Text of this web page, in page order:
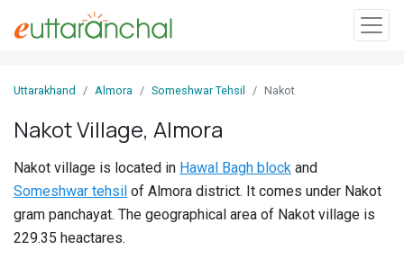
In
Villages
Districts
Uttarakhand Almora Someshwar Tehsil Nakot
Nakot Village, Almora
Nakot village is located in Hawal Bagh block and
Someshwar tehsil of Almora district. It comes under Nakot
gram panchayat. The geographical area of Nakot village is
229.35 heactares.